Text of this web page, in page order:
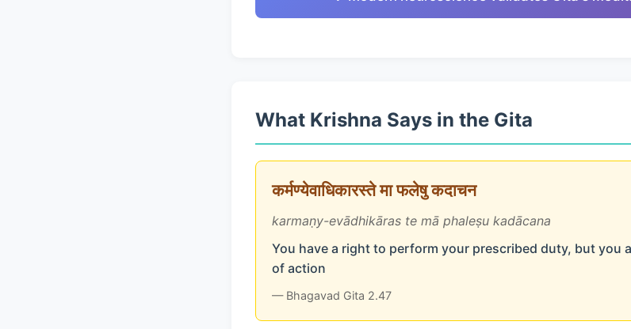
What Krishna Says in the Gita
कर्मण्येवाधिकारस्ते मा फलेषु कदाचन
karmaṇy-evādhikāras te mā phaleṣu kadācana
You have a right to perform your prescribed duty, but you
of action
— Bhagavad Gita 2.47